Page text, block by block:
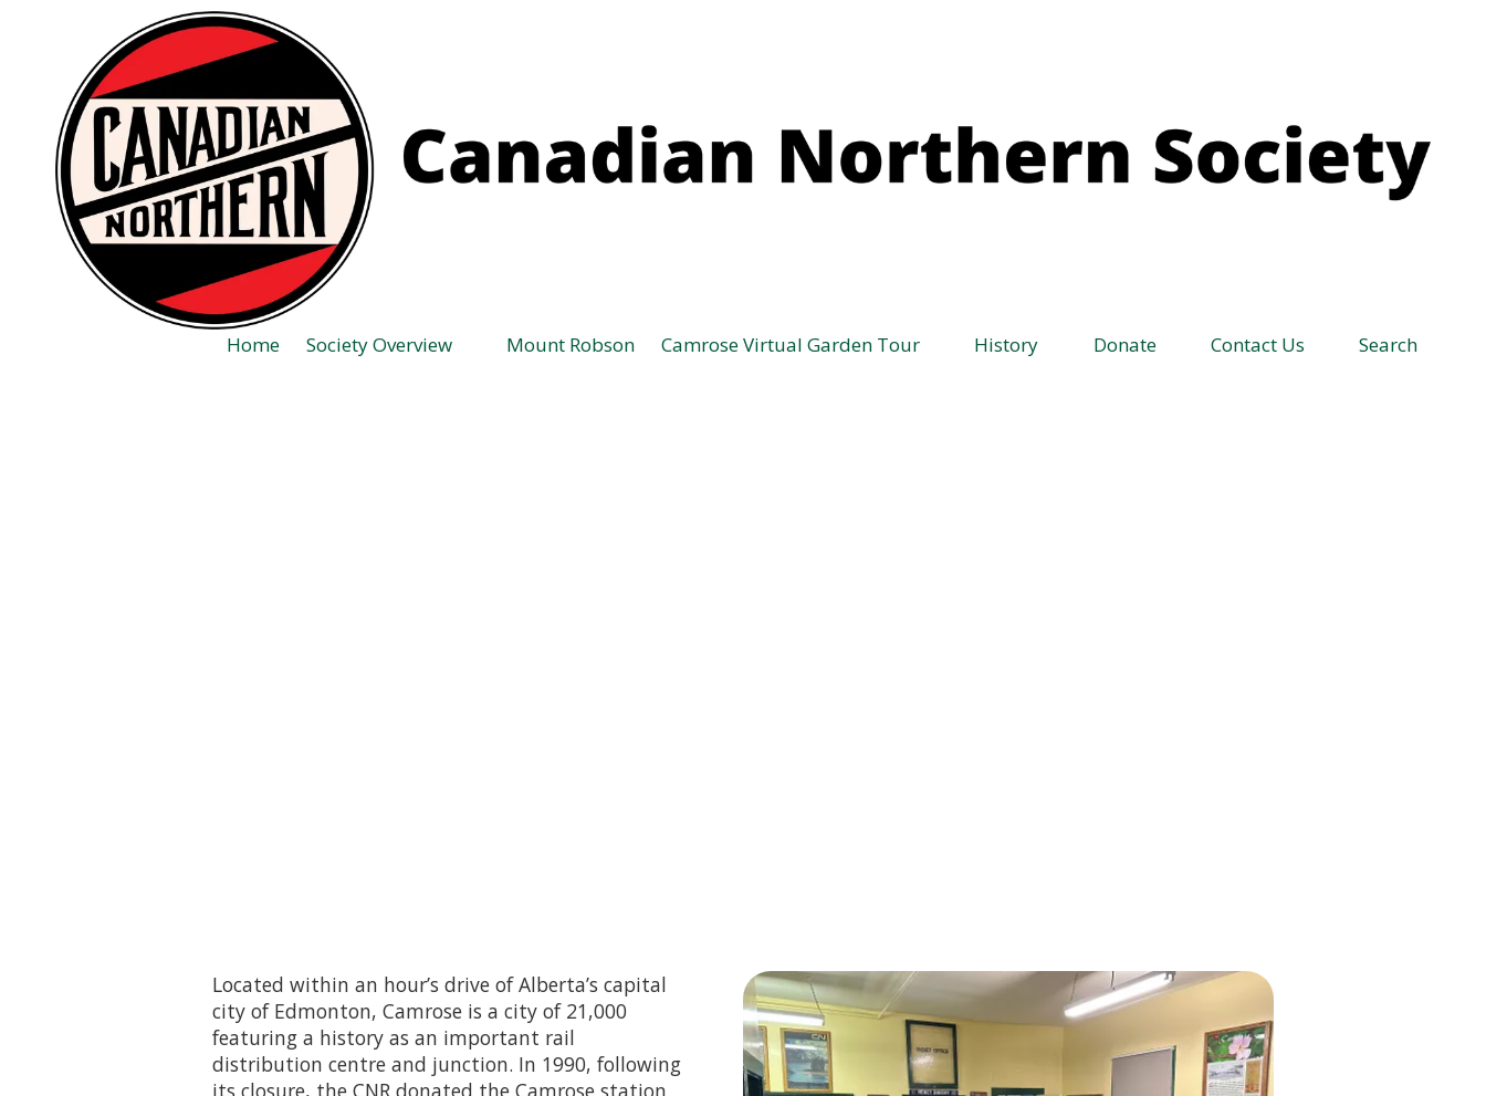
Skip to content
Home Society Overview Mount Robson Camrose Virtual Garden Tour History Donate Contact Us Search
Located within an hour’s drive of Alberta’s capital
city of Edmonton, Camrose is a city of 21,000
featuring a history as an important rail
distribution centre and junction. In 1990, following
its closure, the CNR donated the Camrose station